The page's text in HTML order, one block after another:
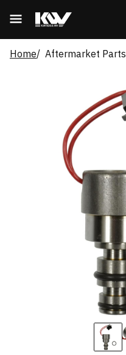
Home Aftermarket Parts